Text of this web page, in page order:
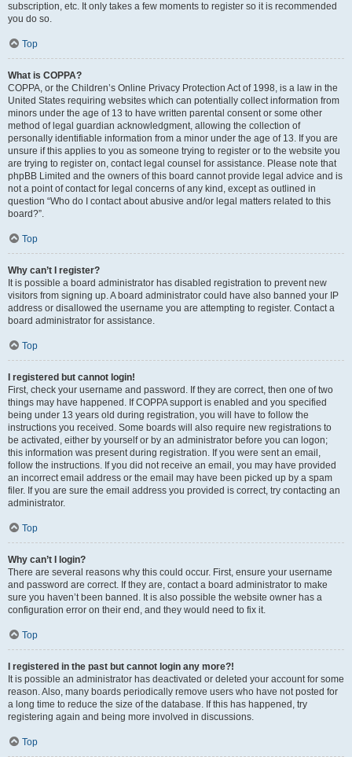
subscription, etc. It only takes a few moments to register so it is recommended
you do so.
Top
What is COPPA?
COPPA, or the Children’s Online Privacy Protection Act of 1998, is a law in the
United States requiring websites which can potentially collect information from
minors under the age of 13 to have written parental consent or some other
method of legal guardian acknowledgment, allowing the collection of
personally identifiable information from a minor under the age of 13. If you are
unsure if this applies to you as someone trying to register or to the website you
are trying to register on, contact legal counsel for assistance. Please note that
phpBB Limited and the owners of this board cannot provide legal advice and is
not a point of contact for legal concerns of any kind, except as outlined in
question “Who do I contact about abusive and/or legal matters related to this
board?”.
Top
Why can’t I register?
It is possible a board administrator has disabled registration to prevent new
visitors from signing up. A board administrator could have also banned your IP
address or disallowed the username you are attempting to register. Contact a
board administrator for assistance.
Top
I registered but cannot login!
First, check your username and password. If they are correct, then one of two
things may have happened. If COPPA support is enabled and you specified
being under 13 years old during registration, you will have to follow the
instructions you received. Some boards will also require new registrations to
be activated, either by yourself or by an administrator before you can logon;
this information was present during registration. If you were sent an email,
follow the instructions. If you did not receive an email, you may have provided
an incorrect email address or the email may have been picked up by a spam
filer. If you are sure the email address you provided is correct, try contacting an
administrator.
Top
Why can’t I login?
There are several reasons why this could occur. First, ensure your username
and password are correct. If they are, contact a board administrator to make
sure you haven’t been banned. It is also possible the website owner has a
configuration error on their end, and they would need to fix it.
Top
I registered in the past but cannot login any more?!
It is possible an administrator has deactivated or deleted your account for some
reason. Also, many boards periodically remove users who have not posted for
a long time to reduce the size of the database. If this has happened, try
registering again and being more involved in discussions.
Top